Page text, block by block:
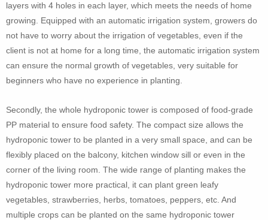
layers with 4 holes in each layer, which meets the needs of home
growing. Equipped with an automatic irrigation system, growers do
not have to worry about the irrigation of vegetables, even if the
client is not at home for a long time, the automatic irrigation system
can ensure the normal growth of vegetables, very suitable for
beginners who have no experience in planting.
Secondly, the whole hydroponic tower is composed of food-grade
PP material to ensure food safety. The compact size allows the
hydroponic tower to be planted in a very small space, and can be
flexibly placed on the balcony, kitchen window sill or even in the
corner of the living room. The wide range of planting makes the
hydroponic tower more practical, it can plant green leafy
vegetables, strawberries, herbs, tomatoes, peppers, etc. And
multiple crops can be planted on the same hydroponic tower